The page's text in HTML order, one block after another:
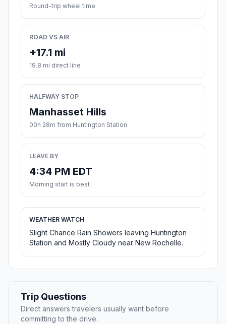
Round-trip wheel time
ROAD VS AIR
+17.1 mi
19.8 mi direct line
HALFWAY STOP
Manhasset Hills
00h 28m from Huntington Station
LEAVE BY
4:34 PM EDT
Morning start is best
WEATHER WATCH
Slight Chance Rain Showers leaving Huntington
Station and Mostly Cloudy near New Rochelle.
Trip Questions
Direct answers travelers usually want before
committing to the drive.